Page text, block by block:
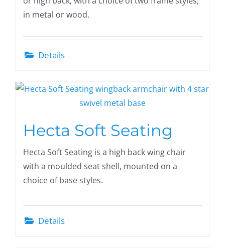
in metal or wood.
Details
Hecta Soft Seating
Hecta Soft Seating is a high back wing chair
with a moulded seat shell, mounted on a
choice of base styles.
Details